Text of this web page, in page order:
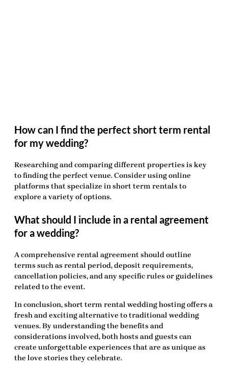
How can I find the perfect short term rental
for my wedding?
Researching and comparing different properties is key
to finding the perfect venue. Consider using online
platforms that specialize in short term rentals to
explore a variety of options.
What should I include in a rental agreement
for a wedding?
A comprehensive rental agreement should outline
terms such as rental period, deposit requirements,
cancellation policies, and any specific rules or guidelines
related to the event.
In conclusion,short term rental wedding hostingoffers a
fresh and exciting alternative to traditional wedding
venues. By understanding the benefits and
considerations involved, both hosts and guests can
create unforgettable experiences that are as unique as
the love stories they celebrate.